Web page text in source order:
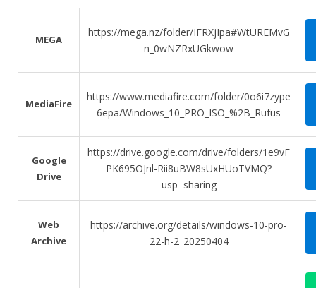
Paver Blocks
MEGA
https://mega.nz/folder/IFRXjIpa#WtUREMvG
n_0wNZRxUGkwow
MediaFire
https://www.mediafire.com/folder/0o6i7zype
6epa/Windows_10_PRO_ISO_%2B_Rufus
Google
Drive
https://drive.google.com/drive/folders/1e9vF
PK695OJnl-Rii8uBW8sUxHUoTVMQ?
usp=sharing
Web
Archive
https://archive.org/details/windows-10-pro-
22-h-2_20250404